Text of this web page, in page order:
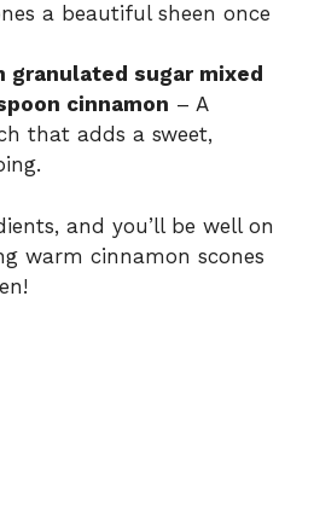
d
o
a beautiful sheen once
granulated sugar mixed
cinnamon – A
that adds a sweet,
and you’ll be well on
warm cinnamon scones